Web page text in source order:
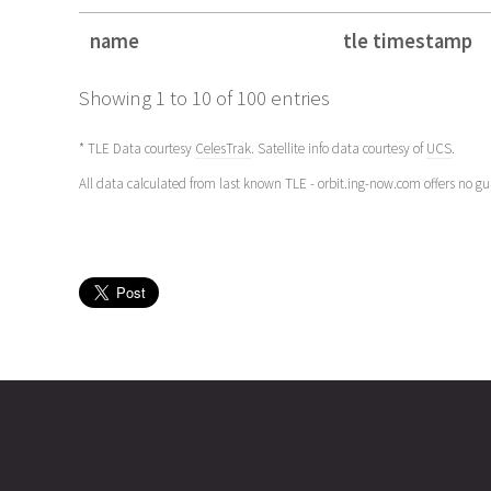
name tle timestamp
name tle timestamp
Showing 1 to 10 of 100 entries
* TLE Data courtesy CelesTrak. Satellite info data courtesy ofUCS.
All data calculated from last known TLE - orbit.ing-now.com offers no